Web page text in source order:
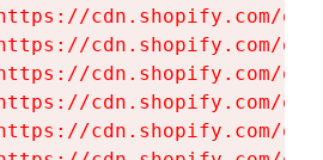
cdn.shopify.com/
cdn.shopify.com/
cdn.shopify.com/
cdn.shopify.com/
cdn.shopify.com/